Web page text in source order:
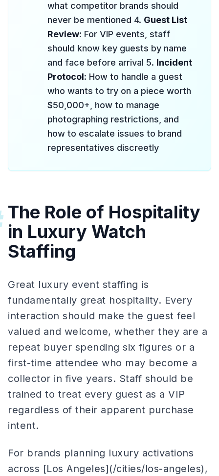
what competitor brands should
never be mentioned 4. Guest List
Review: For VIP events, staff
should know key guests by name
and face before arrival 5. Incident
Protocol: How to handle a guest
who wants to try on a piece worth
$50,000+, how to manage
photographing restrictions, and
how to escalate issues to brand
representatives discreetly
The Role of Hospitality
in Luxury Watch
Staffing
Great luxury event staffing is
fundamentally great hospitality. Every
interaction should make the guest feel
valued and welcome, whether they are a
repeat buyer spending six figures or a
first-time attendee who may become a
collector in five years. Staff should be
trained to treat every guest as a VIP
regardless of their apparent purchase
intent.
For brands planning luxury activations
across [Los Angeles](/cities/los-angeles),